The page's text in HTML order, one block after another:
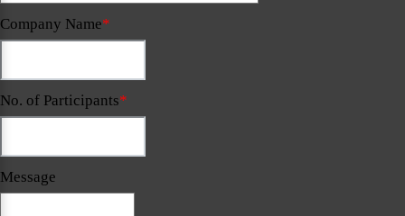
Company Name*
No. of Participants*
Message